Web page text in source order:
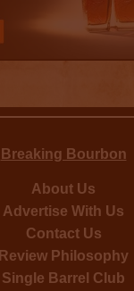
Breaking Bourbon
About Us
Advertise With Us
Contact Us
Review Philosophy
Single Barrel Club